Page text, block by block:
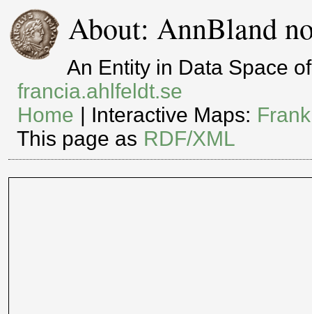
About: AnnBland
An Entity in Data Space
francia.ahlfeldt.se
Home | Interactive Maps:
This page as RDF/XML